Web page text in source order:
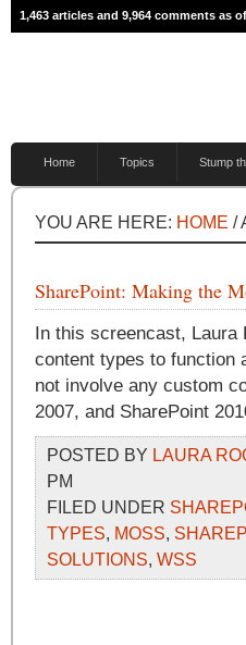
1,463 articles and 9,964 comments as
Home Topics Stump
YOU ARE HERE: HOME /
SharePoint: Making the
In this screencast, Laura
content types to function
not involve any custom
2007, and SharePoint
POSTED BY LAURA
PM
FILED UNDER
TYPES, MOSS,
SOLUTIONS, WSS